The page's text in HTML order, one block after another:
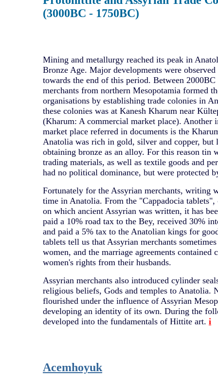
(3000BC - 1750BC)
Mining and metallurgy reached its peak in
Bronze Age. Major developments were
towards the end of this period. Between
merchants from northern Mesopotamia formed
organisations by establishing trade colonies in
these colonies was at Kanesh Kharum near
(Kharum: A commercial market place). Another
market place referred in documents is the
Anatolia was rich in gold, silver and copper, but
obtaining bronze as an alloy. For this reason tin
trading materials, as well as textile goods and
had no political dominance, but were protected
Fortunately for the Assyrian merchants, writing
time in Anatolia. From the "Cappadocia
on which ancient Assyrian was written, it has
paid a 10% road tax to the Bey, received 30%
and paid a 5% tax to the Anatolian kings for
tablets tell us that Assyrian merchants
women, and the marriage agreements contained
women's rights from their husbands.
Assyrian merchants also introduced cylinder
religious beliefs, Gods and temples to Anatolia.
flourished under the influence of Assyrian
developing an identity of its own. During the
developed into the fundamentals of Hittite art. i
Acemhoyuk